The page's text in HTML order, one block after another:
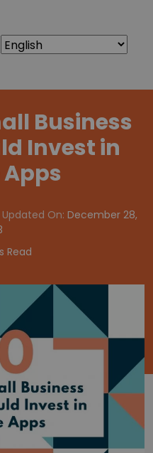
Business
Invest in
Updated On: December 28,
Read